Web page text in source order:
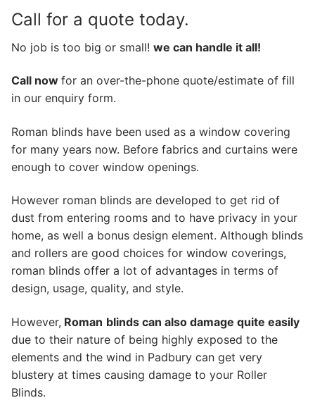
Call for a quote today.
No job is too big or small! we can handle it all!
Call now for an over-the-phone quote/estimate of fill
in our enquiry form.
Roman blinds have been used as a window covering
for many years now. Before fabrics and curtains were
enough to cover window openings.
However roman blinds are developed to get rid of
dust from entering rooms and to have privacy in your
home, as well a bonus design element. Although blinds
and rollers are good choices for window coverings,
roman blinds offer a lot of advantages in terms of
design, usage, quality, and style.
However, Roman blinds can also damage quite easily
due to their nature of being highly exposed to the
elements and the wind in Padbury can get very
blustery at times causing damage to your Roller
Blinds.